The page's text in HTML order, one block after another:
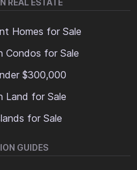
REAL ESTATE
Homes for Sale
Condos for Sale
$300,000
Land for Sale
for Sale
GUIDES